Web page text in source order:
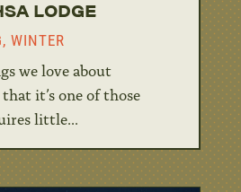
LODGE
, WINTER
we love about
it’s one of those
little...